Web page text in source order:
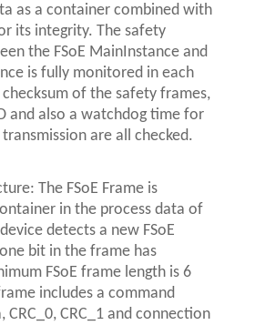
as a container combined with
its integrity. The safety
the FSoE MainInstance and
is fully monitored in each
of the safety frames,
and also a watchdog time for
are all checked.
The FSoE Frame is
in the process data of
detects a new FSoE
bit in the frame has
FSoE frame length is 6
includes a command
CRC_0, CRC_1 and connection